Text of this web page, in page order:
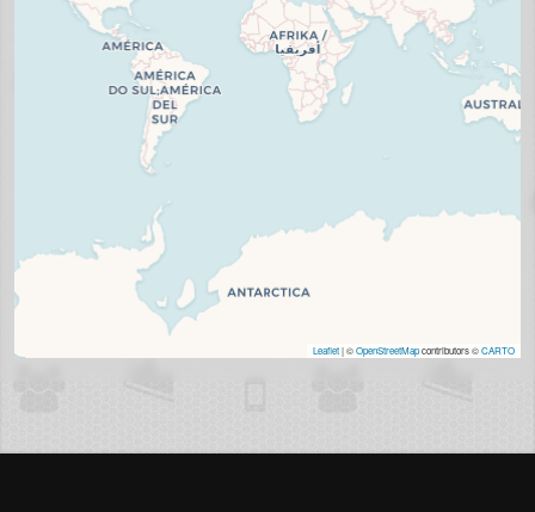
Leaflet| ©OpenStreetMapcontributors ©CARTO